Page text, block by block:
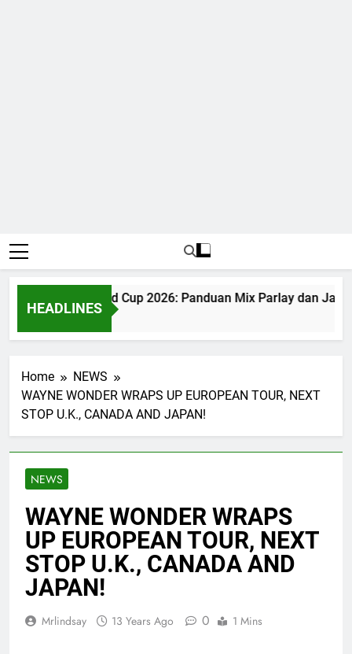
HEADLINES
Judi Bola World Cup 2026: Panduan Mix Parlay dan Jadwal
1 Month Ago
Home
NEWS
WAYNE WONDER WRAPS UP EUROPEAN TOUR, NEXT
STOP U.K., CANADA AND JAPAN!
NEWS
WAYNE WONDER WRAPS
UP EUROPEAN TOUR, NEXT
STOP U.K., CANADA AND
JAPAN!
Mrlindsay 13 Years Ago 0 1 Mins